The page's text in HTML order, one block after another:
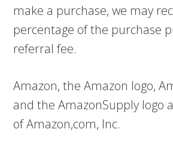
make a purchase, we may
percentage of the purchase
referral fee.
Amazon, the Amazon logo,
and the AmazonSupply logo
of Amazon,com, Inc.